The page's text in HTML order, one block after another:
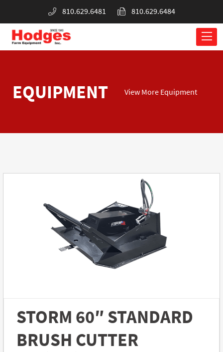
810.629.6481 810.629.6484
EQUIPMENT View More Equipment
STORM 60″ STANDARD
BRUSH CUTTER